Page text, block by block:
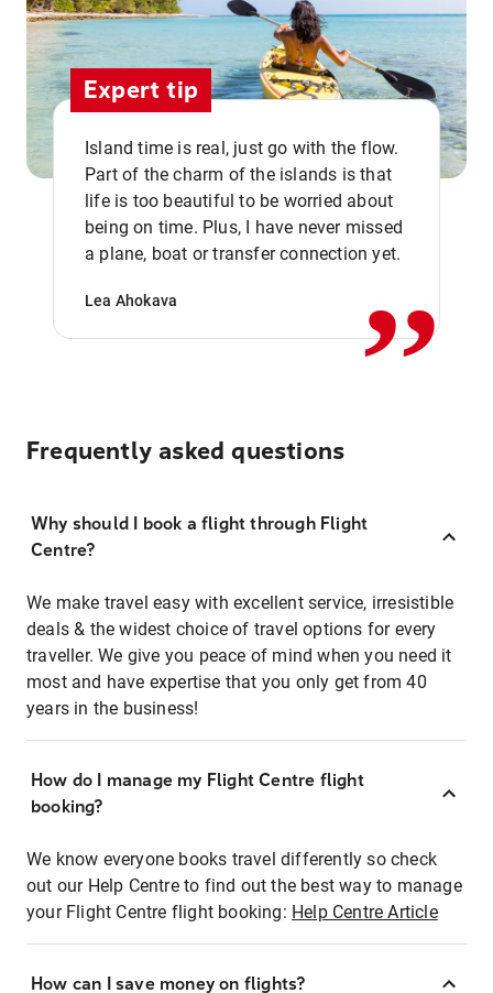
Expert tip
Island time is real, just go with the flow.
Part of the charm of the islands is that
life is too beautiful to be worried about
being on time. Plus, I have never missed
a plane, boat or transfer connection yet.
Lea Ahokava ,,
Frequently asked questions
Why should I book a flight through Flight
Centre?
We make travel easy with excellent service, irresistible
deals & the widest choice of travel options for every
traveller. We give you peace of mind when you need it
most and have expertise that you only get from 40
years in the business!
How do I manage my Flight Centre flight
booking?
We know everyone books travel differently so check
out our Help Centre to find out the best way to manage
your Flight Centre flight booking: Help Centre Article
How can I save money on flights?